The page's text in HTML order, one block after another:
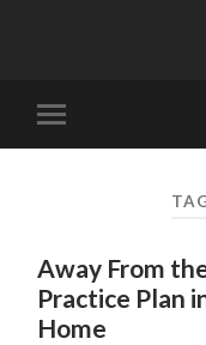
mobile
Away From
Practice Plan
Home